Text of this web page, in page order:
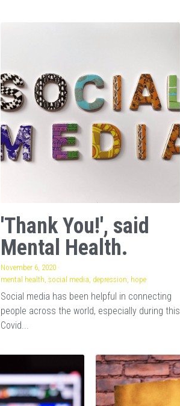
'Thank You!', said
Mental Health.
November 6, 2020·
mental health, social media, depression, hope
Social media has been helpful in connecting
people across the world, especially during this
Covid...